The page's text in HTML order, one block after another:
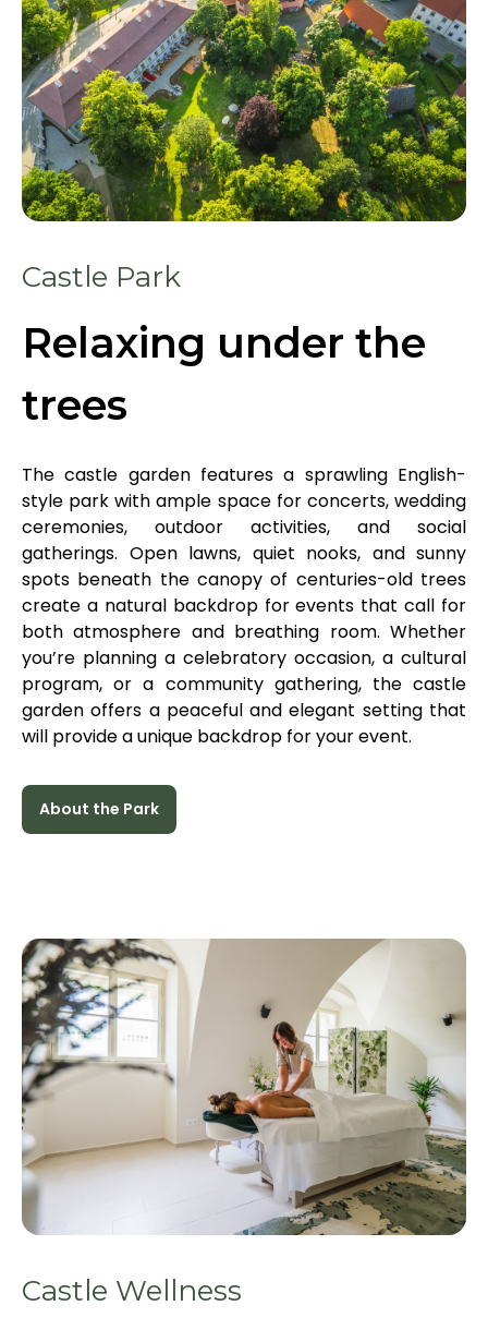
Castle Park
Relaxing under the
trees
The castle garden features a sprawling English-
style park with ample space for concerts, wedding
ceremonies, outdoor activities, and social
gatherings. Open lawns, quiet nooks, and sunny
spots beneath the canopy of centuries-old trees
create a natural backdrop for events that call for
both atmosphere and breathing room. Whether
you’re planning a celebratory occasion, a cultural
program, or a community gathering, the castle
garden offers a peaceful and elegant setting that
will provide a unique backdrop for your event.
About the Park
Castle Wellness